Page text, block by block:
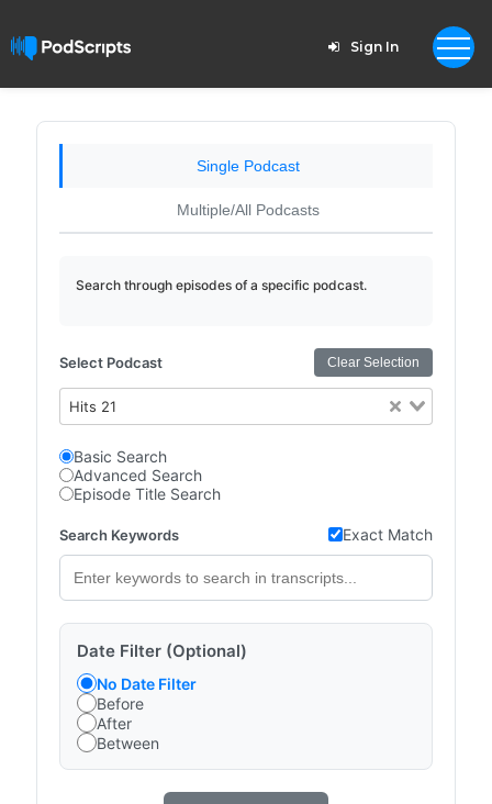
Sign In
Single Podcast
Multiple/All Podcasts
Search through episodes of a specific podcast.
Select Podcast Clear Selection
Hits 21
Basic Search
Advanced Search
Episode Title Search
Search Keywords Exact Match
Date Filter (Optional)
No Date Filter
Before
After
Between